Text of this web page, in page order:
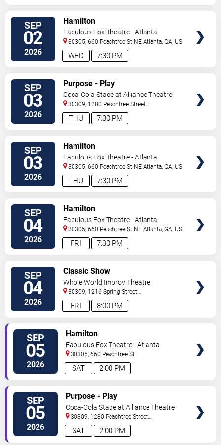
SEP
02
2026 7:30 PM
WED
Hamilton
Fabulous Fox Theatre - Atlanta
30305, 660 Peachtree St NE Atlanta,GA, US
SEP
03
2026 7:30 PM
THU
Purpose - Play
Coca-Cola Stage at Alliance Theatre
30309, 1280 Peachtree Street
NE Atlanta ,GA,US
SEP
03
2026 7:30 PM
THU
Hamilton
Fabulous Fox Theatre - Atlanta
30305, 660 Peachtree St NE Atlanta,GA, US
SEP
04
2026 7:30 PM
FRI
Hamilton
Fabulous Fox Theatre - Atlanta
30305, 660 Peachtree St NE Atlanta,GA, US
SEP
04
2026 8:00 PM
FRI
Classic Show
Whole World Improv Theatre
30309, 1216 Spring Street
NW Atlanta,GA,US
SEP
05
2026 2:00 PM
SAT
Hamilton
Fabulous Fox Theatre - Atlanta
30305, 660 Peachtree St
NE Atlanta ,GA,US
SEP
05
2026 2:00 PM
SAT
Purpose - Play
Coca-Cola Stage at Alliance Theatre
30309, 1280 Peachtree Street
NE Atlanta ,GA,US